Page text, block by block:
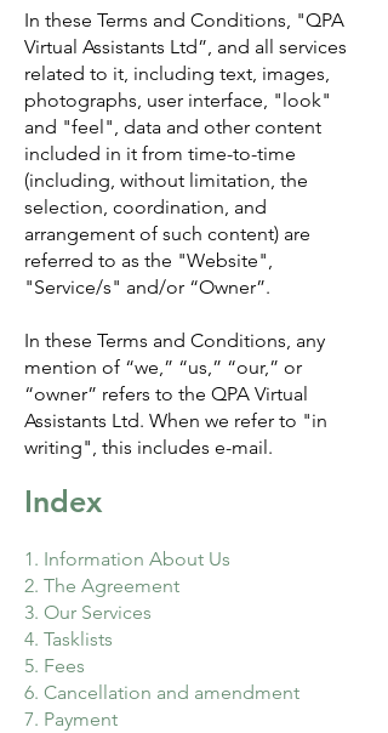
In these Terms and Conditions, "QPA
Virtual Assistants Ltd”, and all services
related to it, including text, images,
photographs, user interface, "look"
and "feel", data and other content
included in it from time-to-time
(including, without limitation, the
selection, coordination, and
arrangement of such content) are
referred to as the "Website",
"Service/s" and/or “Owner”.
In these Terms and Conditions, any
mention of “we,” “us,” “our,” or
“owner” refers to the QPA Virtual
Assistants Ltd. When we refer to "in
writing", this includes e-mail.
Index
1. Information About Us
2. The Agreement
3. Our Services
4. Tasklists
5. Fees
6. Cancellation and amendment
7. Payment